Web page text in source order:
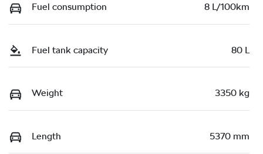
Fuel consumption 8 L/100km
Fuel tank capacity 80 L
Weight 3350 kg
Length 5370 mm